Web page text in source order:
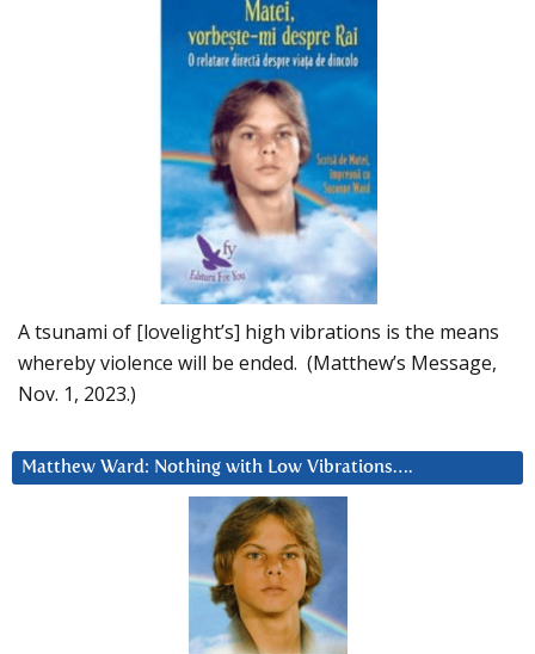
A tsunami of [lovelight’s] high vibrations is the means
whereby violence will be ended. (Matthew’s Message,
Nov. 1, 2023.)
Matthew Ward: Nothing with Low Vibrations….